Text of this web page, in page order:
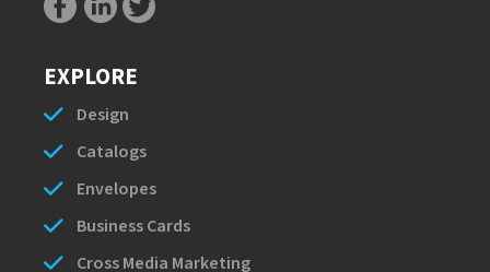
EXPLORE
Design
Catalogs
Envelopes
Business Cards
Cross Media Marketing